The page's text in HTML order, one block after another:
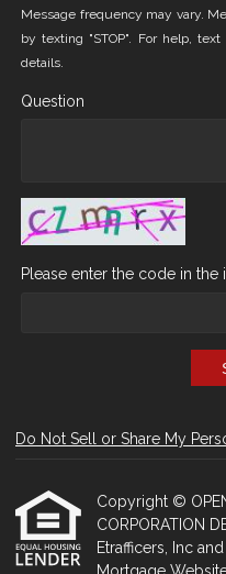
Message frequency may vary.
by texting "STOP". For help, text
details.
Question
Please enter the code in the
Do Not Sell or Share My
Copyright ©
CORPORATION
Etrafficers, Inc